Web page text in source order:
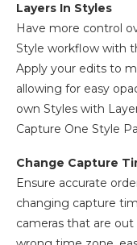
Layers In Styles
Have more control
Style workflow with
Apply your edits to
allowing for easy
own Styles with
Capture One Style
Change Capture
Ensure accurate
changing capture
cameras that are